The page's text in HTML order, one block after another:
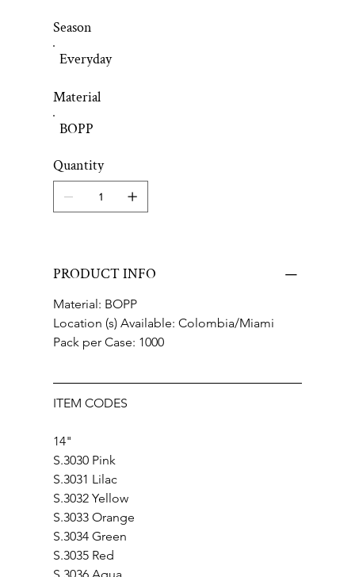
Everyday
Season
BOPP
Material
Quantity
PRODUCT INFO
Material: BOPP
Location (s) Available: Colombia/Miami
Pack per Case: 1000
ITEM CODES
14"
S.3030 Pink
S.3031 Lilac
S.3032 Yellow
S.3033 Orange
S.3034 Green
S.3035 Red
S.3036 Aqua